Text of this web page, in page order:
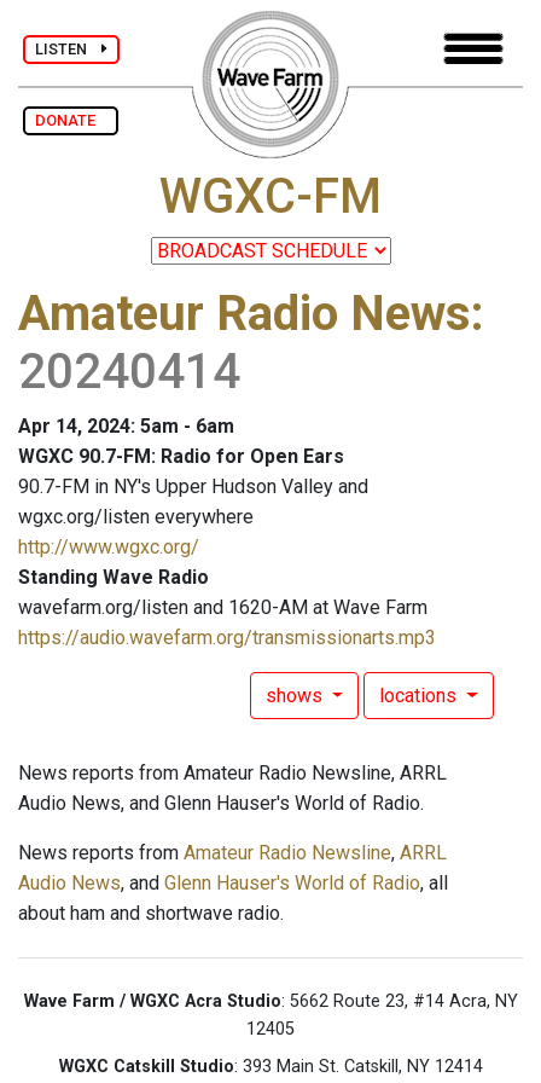
LISTEN
DONATE
WGXC-FM
Amateur Radio News:
20240414
Apr 14, 2024: 5am - 6am
WGXC 90.7-FM: Radio for Open Ears
90.7-FM in NY's Upper Hudson Valley and
wgxc.org/listen everywhere
http://www.wgxc.org/
Standing Wave Radio
wavefarm.org/listen and 1620-AM at Wave Farm
https://audio.wavefarm.org/transmissionarts.mp3
shows locations
News reports from Amateur Radio Newsline, ARRL
Audio News, and Glenn Hauser's World of Radio.
News reports from Amateur Radio Newsline, ARRL
Audio News, and Glenn Hauser's World of Radio, all
about ham and shortwave radio.
Wave Farm / WGXC Acra Studio: 5662 Route 23, #14 Acra, NY
12405
WGXC Catskill Studio: 393 Main St. Catskill, NY 12414